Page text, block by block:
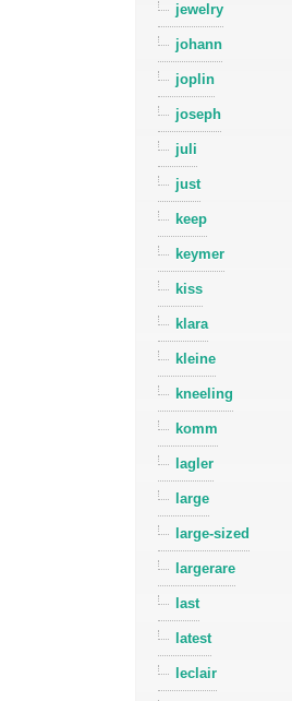
jewelry
johann
joplin
joseph
juli
just
keep
keymer
kiss
klara
kleine
kneeling
komm
lagler
large
large-sized
largerare
last
latest
leclair